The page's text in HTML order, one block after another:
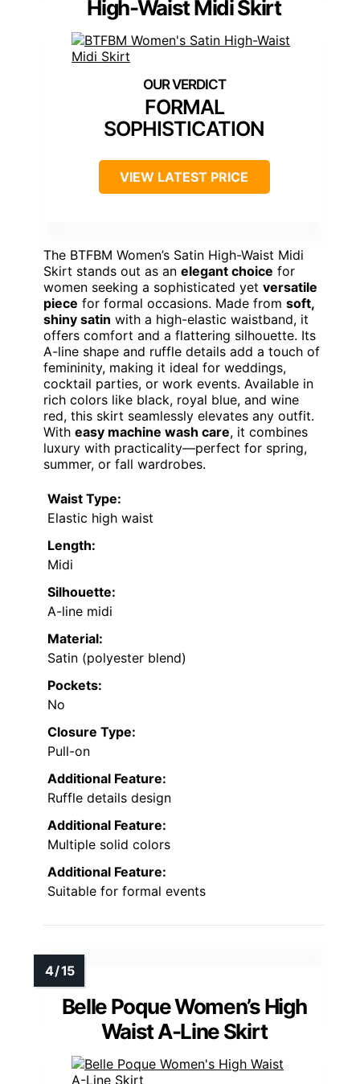
High-Waist Midi Skirt
FORMAL
SOPHISTICATION
VIEW LATEST PRICE
The BTFBM Women’s Satin High-Waist Midi
Skirt stands out as an elegant choice for
women seeking a sophisticated yet versatile
piece for formal occasions. Made from soft,
shiny satin with a high-elastic waistband, it
offers comfort and a flattering silhouette. Its
A-line shape and ruffle details add a touch of
femininity, making it ideal for weddings,
cocktail parties, or work events. Available in
rich colors like black, royal blue, and wine
red, this skirt seamlessly elevates any outfit.
With easy machine wash care, it combines
luxury with practicality—perfect for spring,
summer, or fall wardrobes.
Waist Type:
Elastic high waist
Length:
Midi
Silhouette:
A-line midi
Material:
Satin (polyester blend)
Pockets:
No
Closure Type:
Pull-on
Additional Feature:
Ruffle details design
Additional Feature:
Multiple solid colors
Additional Feature:
Suitable for formal events
Belle Poque Women’s High
Waist A-Line Skirt